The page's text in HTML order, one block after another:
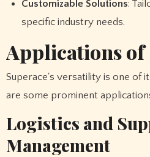
Customizable Solutions:
specific industry needs.
Applications of
Superace's versatility is one of
are some prominent
Logistics and
Management